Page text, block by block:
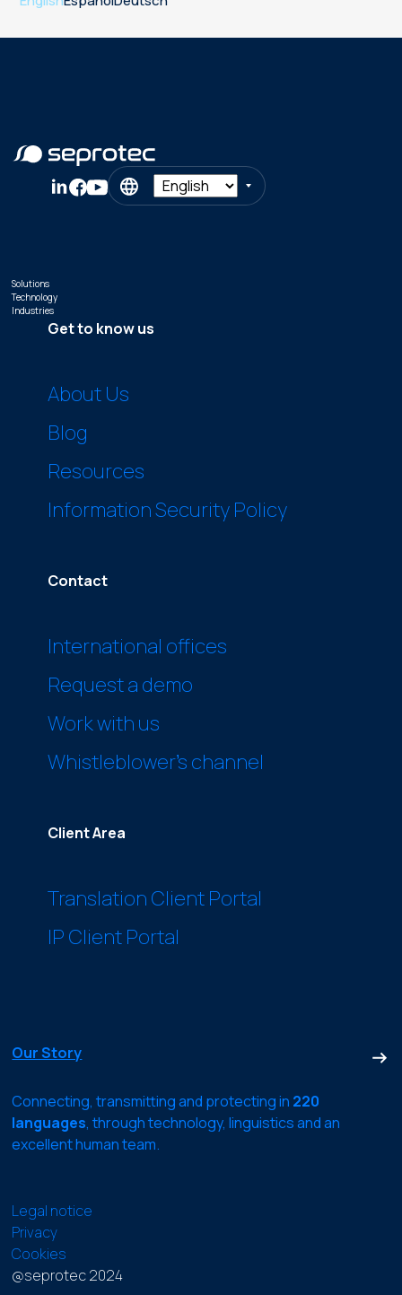
Solutions
Technology
Industries
Get to know us
About Us
Blog
Resources
Information Security Policy
Contact
International offices
Request a demo
Work with us
Whistleblower’s channel
Client Area
Translation Client Portal
IP Client Portal
Our Story
Connecting, transmitting and protecting in 220
languages, through technology, linguistics and an
excellent human team.
Legal notice
Privacy
Cookies
@seprotec 2024